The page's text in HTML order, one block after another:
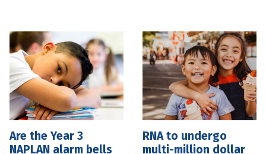
Are the Year 3
NAPLAN alarm bells
RNA to undergo
multi-million dollar